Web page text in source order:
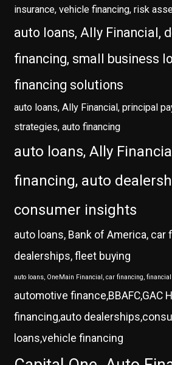
insurance, vehicle financing, risk
auto loans, Ally Financial,
financing, small business
financing solutions
auto loans, Ally Financial, principal
strategies, auto financing
auto loans, Ally
financing, auto
consumer insights
auto loans, Bank of America, car
dealerships, fleet buying
auto loans, OneMain Financial, car financing,
automotive finance,BBAFC,GAC
financing,auto
loans,vehicle financing